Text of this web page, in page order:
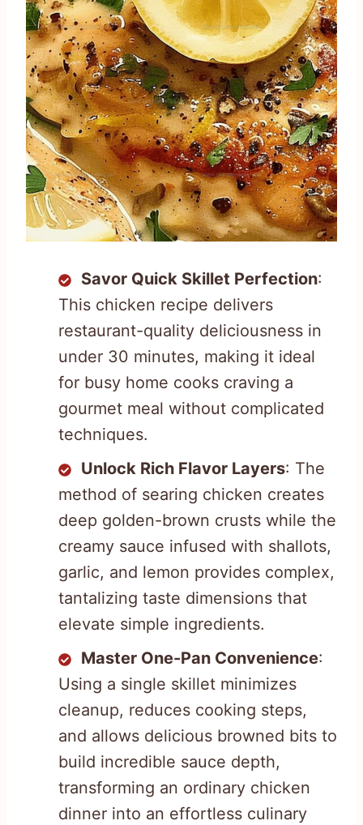
Savor Quick Skillet Perfection:
This chicken recipe delivers
restaurant-quality deliciousness in
under 30 minutes, making it ideal
for busy home cooks craving a
gourmet meal without complicated
techniques.
Unlock Rich Flavor Layers: The
method of searing chicken creates
deep golden-brown crusts while the
creamy sauce infused with shallots,
garlic, and lemon provides complex,
tantalizing taste dimensions that
elevate simple ingredients.
Master One-Pan Convenience:
Using a single skillet minimizes
cleanup, reduces cooking steps,
and allows delicious browned bits to
build incredible sauce depth,
transforming an ordinary chicken
dinner into an effortless culinary